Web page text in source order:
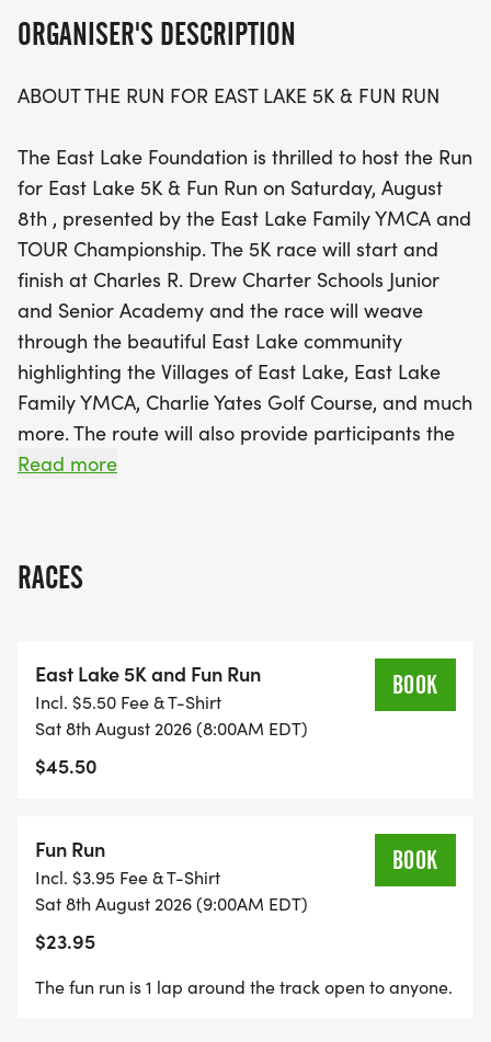
the prestigious home of the TOUR Championship.
For our younger participants, the event will also
children aged 12 and under, taking place right in
front of the Charles R. Drew Charter School Junior
and Senior Academy. This event promises to be a
day filled with community spirit, healthy
competition, and family-friendly fun, all while
supporting a great cause. Mark your calendars
and join us in celebrating the vibrant East Lake
neighborhood!
ORGANISER'S DESCRIPTION
ABOUT THE RUN FOR EAST LAKE 5K & FUN RUN
The East Lake Foundation is thrilled to host the Run
for East Lake 5K & Fun Run on Saturday, August
8th , presented by the East Lake Family YMCA and
TOUR Championship. The 5K race will start and
finish at Charles R. Drew Charter Schools Junior
and Senior Academy and the race will weave
through the beautiful East Lake community
highlighting the Villages of East Lake, East Lake
Family YMCA, Charlie Yates Golf Course, and much
more. The route will also provide participants the
unique opportunity to run through the back 9 holes
place in front of Charles R. Drew Charter School
ABOUT THE EAST LAKE FOUNDATION
Founded in 1995 by developer and philanthropist
collaborates with The Villages of East Lake
residents, Charles R. Drew Charter School families,
and other key service providers to ensure every
member of our community has equitable access to
the resources, tools and supports needed to thrive
through its integrated and holistic model for
Read more
RACES
East Lake 5K and Fun Run
Incl. $5.50 Fee & T-Shirt
Sat 8th August 2026 (8:00AM EDT)
$45.50
BOOK
Fun Run
Incl. $3.95 Fee & T-Shirt
Sat 8th August 2026 (9:00AM EDT)
$23.95
BOOK
The fun run is 1 lap around the track open to anyone.